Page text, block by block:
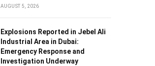
AUGUST 5, 2026
Explosions Reported in Jebel Ali
Industrial Area in Dubai:
Emergency Response and
Investigation Underway